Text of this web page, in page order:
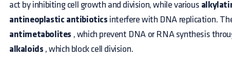
act by inhibiting cell growth and division, while various
antineoplastic antibiotics interfere with DNA replication.
antimetabolites , which prevent DNA or RNA synthesis
alkaloids , which block cell division.